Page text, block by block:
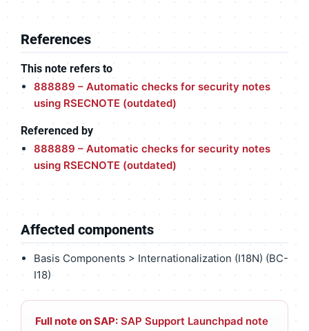
References
This note refers to
888889 – Automatic checks for security notes
using RSECNOTE (outdated)
Referenced by
888889 – Automatic checks for security notes
using RSECNOTE (outdated)
Affected components
Basis Components > Internationalization (I18N) (BC-
I18)
Full note on SAP: SAP Support Launchpad note